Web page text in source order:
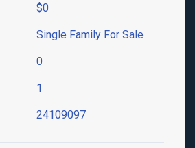
$0
Single Family For Sale
0
1
24109097